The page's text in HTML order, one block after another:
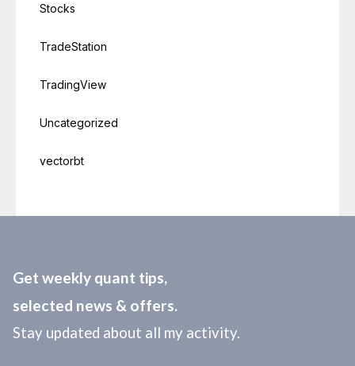
Stocks
TradeStation
TradingView
Uncategorized
vectorbt
Get weekly quant tips,
selected news & offers.
Stay updated about all my activity.